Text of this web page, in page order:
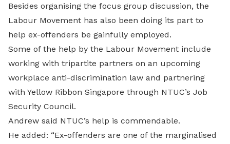
Besides organising the focus group discussion, the
Labour Movement has also been doing its part to
help ex-offenders be gainfully employed.
Some of the help by the Labour Movement include
working with tripartite partners on an upcoming
workplace anti-discrimination law and partnering
with Yellow Ribbon Singapore through NTUC’s Job
Security Council.
Andrew said NTUC’s help is commendable.
He added: “Ex-offenders are one of the marginalised